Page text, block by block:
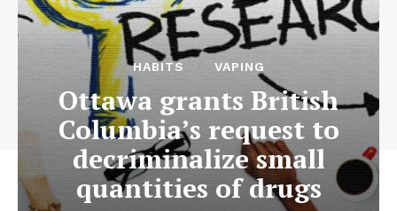
HABITS VAPING
Ottawa grants British
Columbia’s request to
decriminalize small
quantities of drugs